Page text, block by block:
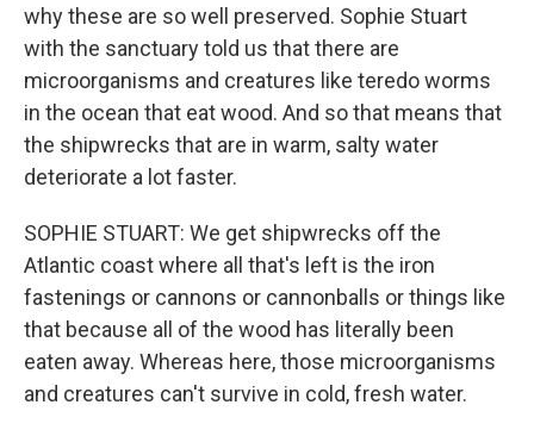
why these are so well preserved. Sophie Stuart
with the sanctuary told us that there are
microorganisms and creatures like teredo worms
in the ocean that eat wood. And so that means that
the shipwrecks that are in warm, salty water
deteriorate a lot faster.
SOPHIE STUART: We get shipwrecks off the
Atlantic coast where all that's left is the iron
fastenings or cannons or cannonballs or things like
that because all of the wood has literally been
eaten away. Whereas here, those microorganisms
and creatures can't survive in cold, fresh water.